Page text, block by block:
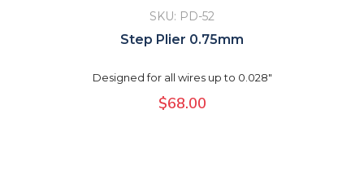
SKU: PD-52
Step Plier 0.75mm
Designed for all wires up to 0.028"
$68.00